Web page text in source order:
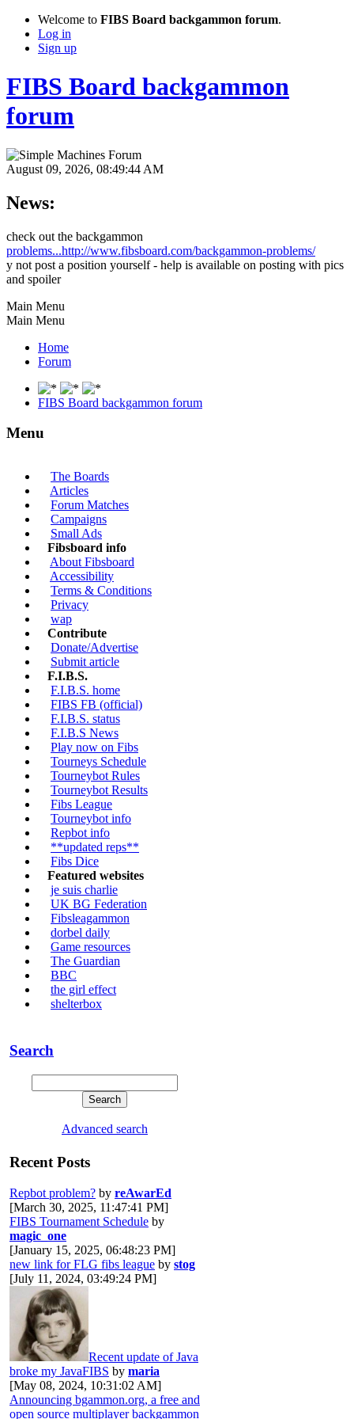
Welcome to FIBS Board backgammon forum.
Log in
Sign up
FIBS Board backgammon
forum
August 09, 2026, 08:49:44 AM
News:
check out the backgammon
problems...http://www.fibsboard.com/backgammon-problems/
y not post a position yourself - help is available on posting with pics
and spoiler
Main Menu
Main Menu
Home
Forum
FIBS Board backgammon forum
Menu
The Boards
Articles
Forum Matches
Campaigns
Small Ads
Fibsboard info
About Fibsboard
Accessibility
Terms & Conditions
Privacy
wap
Contribute
Donate/Advertise
Submit article
F.I.B.S.
F.I.B.S. home
FIBS FB (official)
F.I.B.S. status
F.I.B.S News
Play now on Fibs
Tourneys Schedule
Tourneybot Rules
Tourneybot Results
Fibs League
Tourneybot info
Repbot info
**updated reps**
Fibs Dice
Featured websites
je suis charlie
UK BG Federation
Fibsleagammon
dorbel daily
Game resources
The Guardian
BBC
the girl effect
shelterbox
Search
Advanced search
Recent Posts
Repbot problem? by reAwarEd
[March 30, 2025, 11:47:41 PM]
FIBS Tournament Schedule by
magic_one
[January 15, 2025, 06:48:23 PM]
new link for FLG fibs league by stog
[July 11, 2024, 03:49:24 PM]
Recent update of Java
broke my JavaFIBS by maria
[May 08, 2024, 10:31:02 AM]
Announcing bgammon.org, a free and
open source multiplayer backgammon